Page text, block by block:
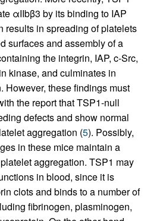
αIIbβ3 by its binding to IAP
results in spreading of platelets
surfaces and assembly of a
the integrin, IAP, c-Src,
kinase, and culminates in
However, these findings must
the report that TSP1-null
defects and show normal
aggregation (5). Possibly,
in these mice maintain a
aggregation. TSP1 may
in blood, since it is
clots and binds to a number of
fibrinogen, plasminogen,